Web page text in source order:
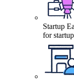
Startup
for